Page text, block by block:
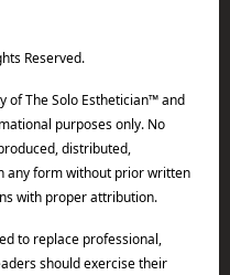
Reserved.
of The Solo Esthetician™ and
purposes only. No
distributed,
any form without prior written
with proper attribution.
to replace professional,
should exercise their